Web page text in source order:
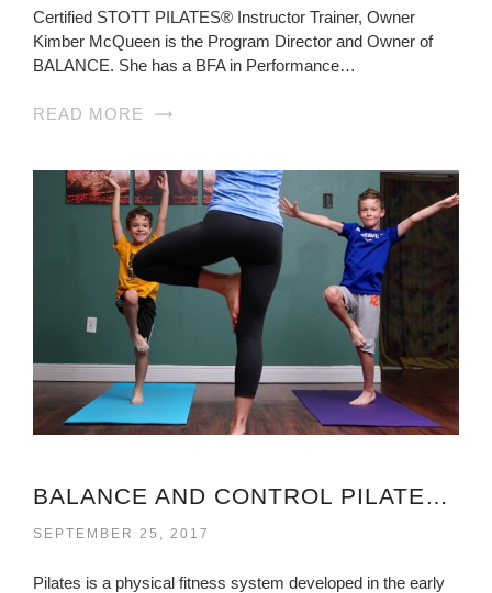
Certified STOTT PILATES® Instructor Trainer, Owner
Kimber McQueen is the Program Director and Owner of
BALANCE. She has a BFA in Performance…
READ MORE
BALANCE AND CONTROL PILATES VIRGINIA
SEPTEMBER 25, 2017
Pilates is a physical fitness system developed in the early